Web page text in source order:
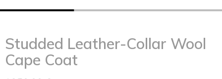
Studded Leather-Collar Wool
Cape Coat